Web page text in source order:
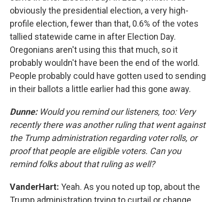
obviously the presidential election, a very high-
profile election, fewer than that, 0.6% of the votes
tallied statewide came in after Election Day.
Oregonians aren't using this that much, so it
probably wouldn't have been the end of the world.
People probably could have gotten used to sending
in their ballots a little earlier had this gone away.
Dunne: Would you remind our listeners, too: Very
recently there was another ruling that went against
the Trump administration regarding voter rolls, or
proof that people are eligible voters. Can you
remind folks about that ruling as well?
VanderHart: Yeah. As you noted up top, about the
Trump administration trying to curtail or change